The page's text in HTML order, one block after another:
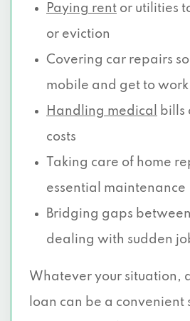
Paying rent or utilities
or eviction
Covering car repairs
mobile and get to work
Handling medical
bills
costs
Taking care of home
essential maintenance
Bridging gaps
dealing with sudden
Whatever your situation,
loan can be a convenient